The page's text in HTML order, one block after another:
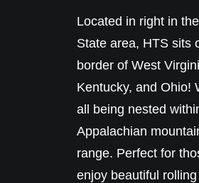
Located in right in
State area, HTS sits
border of West
Kentucky, and Ohio!
all being nested
Appalachian
range. Perfect for
enjoy beautiful rolling